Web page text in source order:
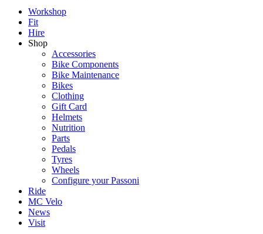
Workshop
Fit
Hire
Shop
Accessories
Bike Components
Bike Maintenance
Bikes
Clothing
Gift Card
Helmets
Nutrition
Parts
Pedals
Tyres
Wheels
Configure your Passoni
Ride
MC Velo
News
Visit